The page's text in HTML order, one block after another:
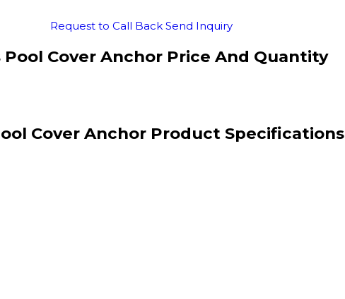
Request to Call Back Send Inquiry
Pool Cover Anchor Price And Quantity
Cover Anchor Product Specifications